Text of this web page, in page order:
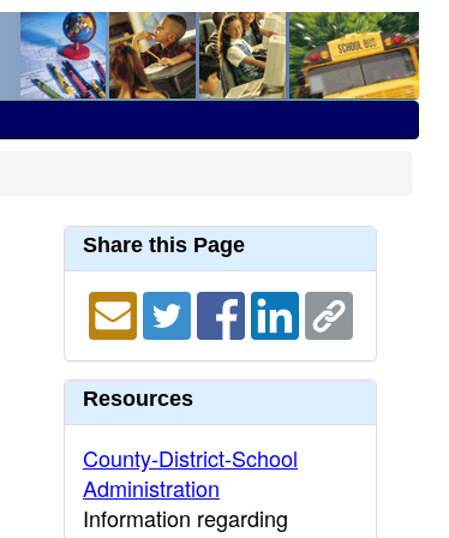
Share this Page
Resources
County-District-School
Administration
Information regarding